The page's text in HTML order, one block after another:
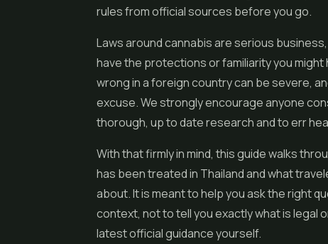
rules from official sources before you go.
Laws around cannabis are serious
have the protections or familiarity you
wrong in a foreign country can be severe,
excuse. We strongly encourage anyone
thorough, up to date research and to err
With that firmly in mind, this guide walks
has been treated in Thailand and what
about. It is meant to help you ask the right
context, not to tell you exactly what is legal
latest official guidance yourself.